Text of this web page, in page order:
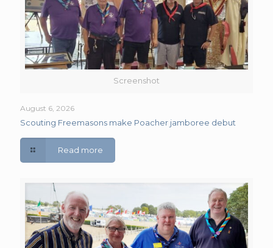
Screenshot
August 6, 2026
Scouting Freemasons make Poacher jamboree debut
Read more